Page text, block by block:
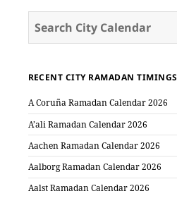
RECENT CITY RAMADAN TIMINGS
A Coruña Ramadan Calendar 2026
A’ali Ramadan Calendar 2026
Aachen Ramadan Calendar 2026
Aalborg Ramadan Calendar 2026
Aalst Ramadan Calendar 2026